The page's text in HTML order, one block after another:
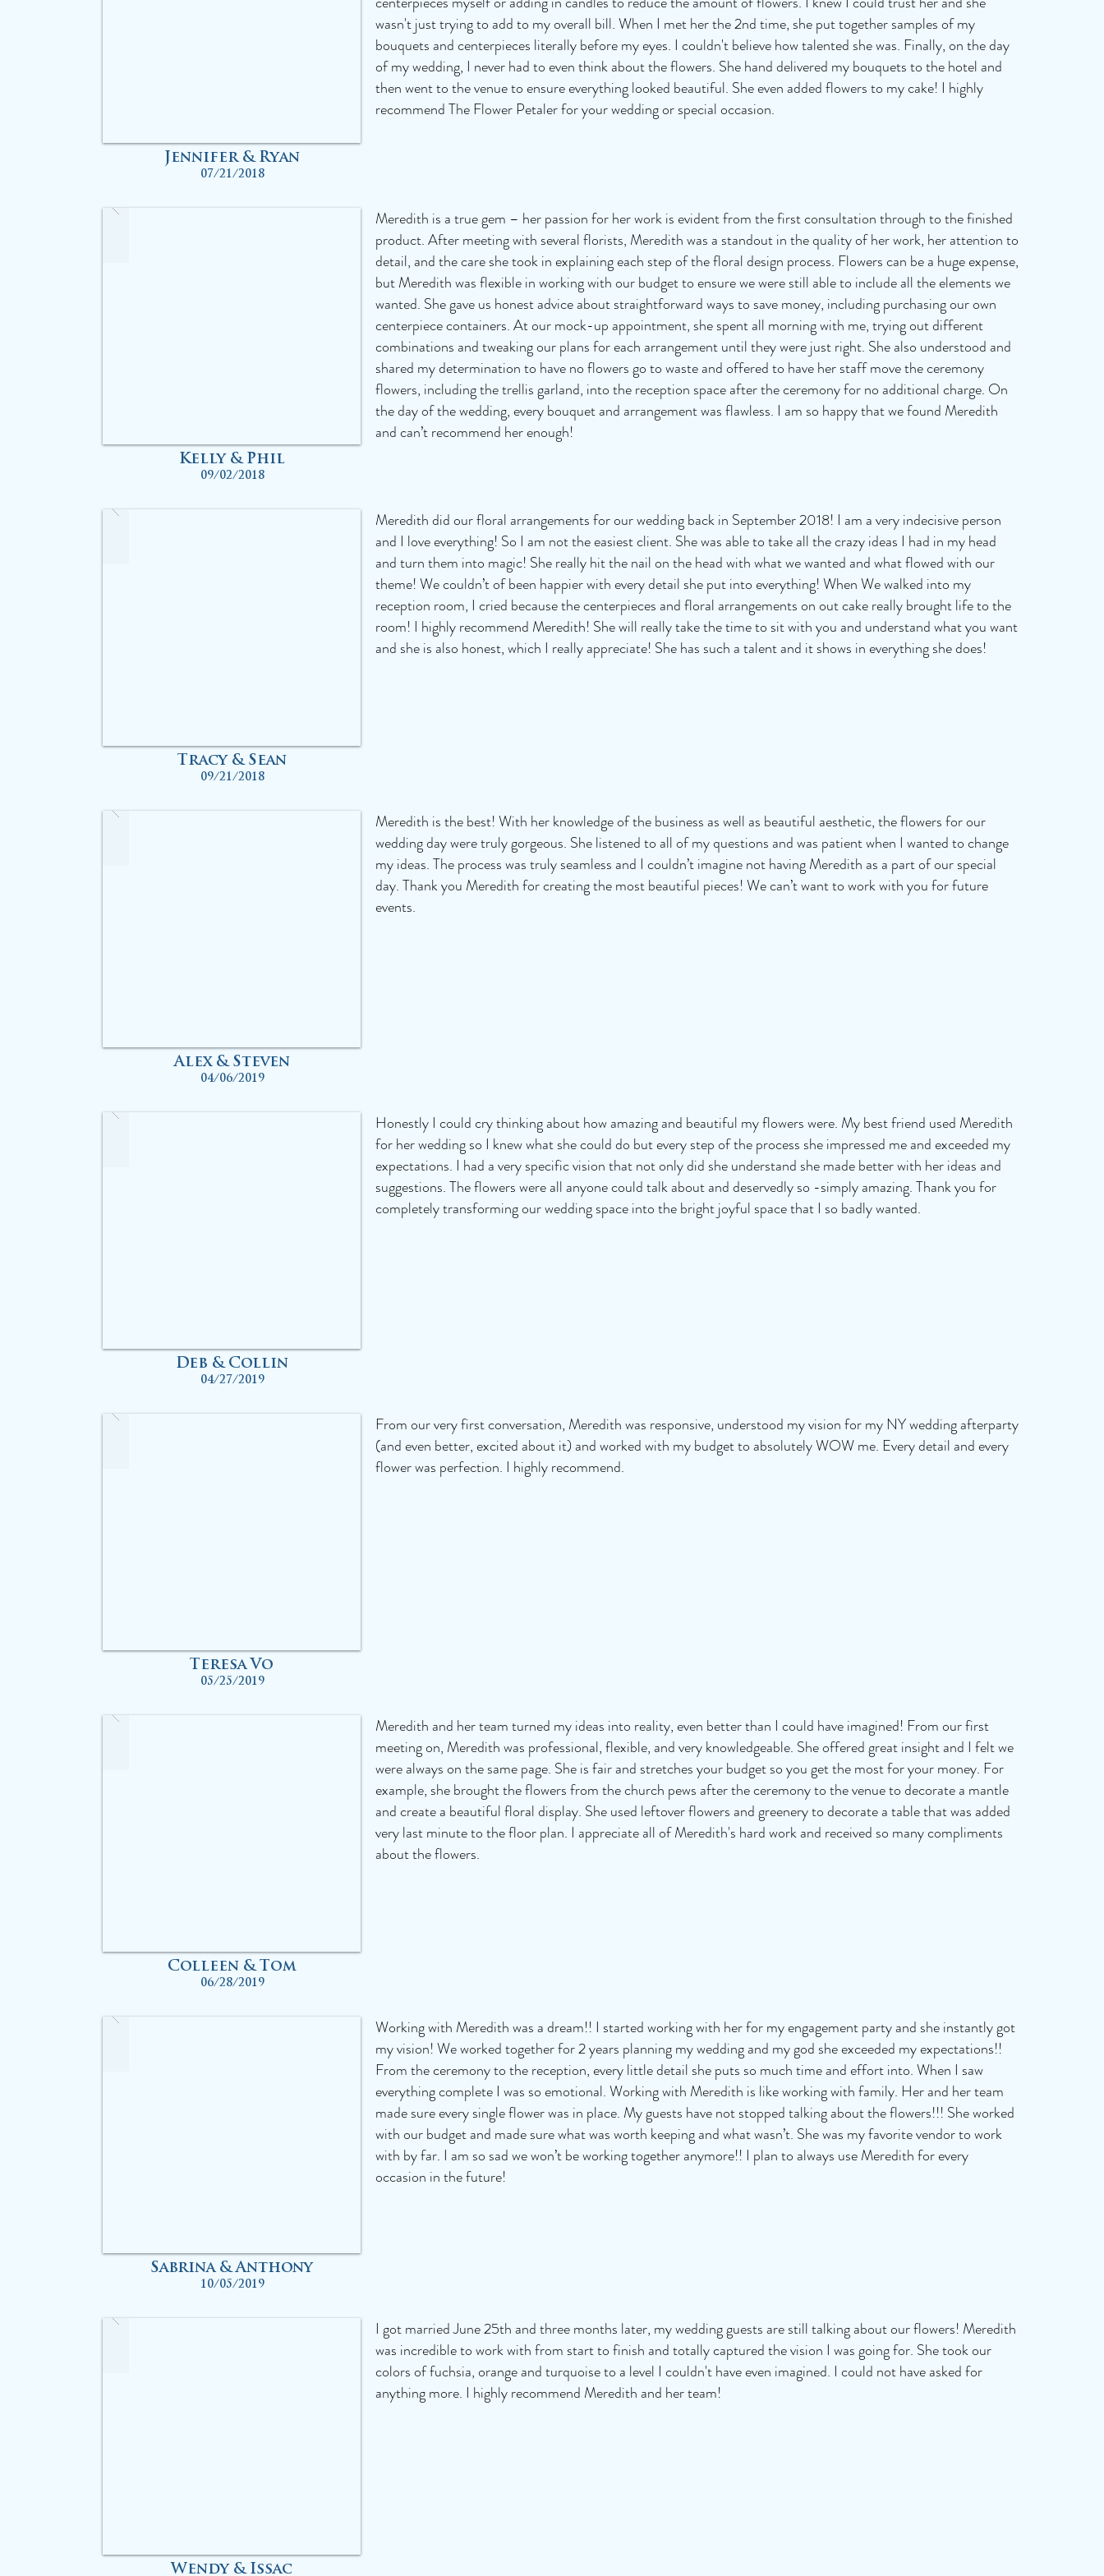
wasn't just trying to add to my overall bill. When I met her the 2nd time, she put together samples of my
bouquets and centerpieces literally before my eyes. I couldn't believe how talented she was. Finally, on the day
of my wedding, I never had to even think about the flowers. She hand delivered my bouquets to the hotel and
then went to the venue to ensure everything looked beautiful. She even added flowers to my cake! I highly
recommend The Flower Petaler for your wedding or special occasion.
Jennifer & Ryan
07/21/2018
Meredith is a true gem – her passion for her work is evident from the first consultation through to the finished
product. After meeting with several florists, Meredith was a standout in the quality of her work, her attention to
detail, and the care she took in explaining each step of the floral design process. Flowers can be a huge expense,
but Meredith was flexible in working with our budget to ensure we were still able to include all the elements we
wanted. She gave us honest advice about straightforward ways to save money, including purchasing our own
centerpiece containers. At our mock-up appointment, she spent all morning with me, trying out different
combinations and tweaking our plans for each arrangement until they were just right. She also understood and
shared my determination to have no flowers go to waste and offered to have her staff move the ceremony
flowers, including the trellis garland, into the reception space after the ceremony for no additional charge. On
the day of the wedding, every bouquet and arrangement was flawless. I am so happy that we found Meredith
and can’t recommend her enough!
Kelly & Phil
09/02/2018
Meredith did our floral arrangements for our wedding back in September 2018! I am a very indecisive person
and I love everything! So I am not the easiest client. She was able to take all the crazy ideas I had in my head
and turn them into magic! She really hit the nail on the head with what we wanted and what flowed with our
theme! We couldn’t of been happier with every detail she put into everything! When We walked into my
reception room, I cried because the centerpieces and floral arrangements on out cake really brought life to the
room! I highly recommend Meredith! She will really take the time to sit with you and understand what you want
and she is also honest, which I really appreciate! She has such a talent and it shows in everything she does!
Tracy & Sean
09/21/2018
Meredith is the best! With her knowledge of the business as well as beautiful aesthetic, the flowers for our
wedding day were truly gorgeous. She listened to all of my questions and was patient when I wanted to change
my ideas. The process was truly seamless and I couldn’t imagine not having Meredith as a part of our special
day. Thank you Meredith for creating the most beautiful pieces! We can’t want to work with you for future
events.
Alex & Steven
04/06/2019
Honestly I could cry thinking about how amazing and beautiful my flowers were. My best friend used Meredith
for her wedding so I knew what she could do but every step of the process she impressed me and exceeded my
expectations. I had a very specific vision that not only did she understand she made better with her ideas and
suggestions. The flowers were all anyone could talk about and deservedly so -simply amazing. Thank you for
completely transforming our wedding space into the bright joyful space that I so badly wanted.
Deb & Collin
04/27/2019
From our very first conversation, Meredith was responsive, understood my vision for my NY wedding afterparty
(and even better, excited about it) and worked with my budget to absolutely WOW me. Every detail and every
flower was perfection. I highly recommend.
Teresa Vo
05/25/2019
Meredith and her team turned my ideas into reality, even better than I could have imagined! From our first
meeting on, Meredith was professional, flexible, and very knowledgeable. She offered great insight and I felt we
were always on the same page. She is fair and stretches your budget so you get the most for your money. For
example, she brought the flowers from the church pews after the ceremony to the venue to decorate a mantle
and create a beautiful floral display. She used leftover flowers and greenery to decorate a table that was added
very last minute to the floor plan. I appreciate all of Meredith's hard work and received so many compliments
about the flowers.
Colleen & Tom
06/28/2019
Working with Meredith was a dream!! I started working with her for my engagement party and she instantly got
my vision! We worked together for 2 years planning my wedding and my god she exceeded my expectations!!
From the ceremony to the reception, every little detail she puts so much time and effort into. When I saw
everything complete I was so emotional. Working with Meredith is like working with family. Her and her team
made sure every single flower was in place. My guests have not stopped talking about the flowers!!! She worked
with our budget and made sure what was worth keeping and what wasn’t. She was my favorite vendor to work
with by far. I am so sad we won’t be working together anymore!! I plan to always use Meredith for every
occasion in the future!
Sabrina & Anthony
10/05/2019
I got married June 25th and three months later, my wedding guests are still talking about our flowers! Meredith
was incredible to work with from start to finish and totally captured the vision I was going for. She took our
colors of fuchsia, orange and turquoise to a level I couldn't have even imagined. I could not have asked for
anything more. I highly recommend Meredith and her team!
Wendy & Issac